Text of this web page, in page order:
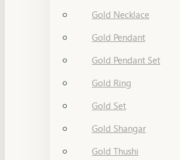
Gold Necklace
Gold Pendant
Gold Pendant Set
Gold Ring
Gold Set
Gold Shangar
Gold Thushi